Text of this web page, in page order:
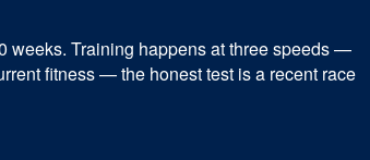
weeks. Training happens at three speeds —
fitness — the honest test is a recent race